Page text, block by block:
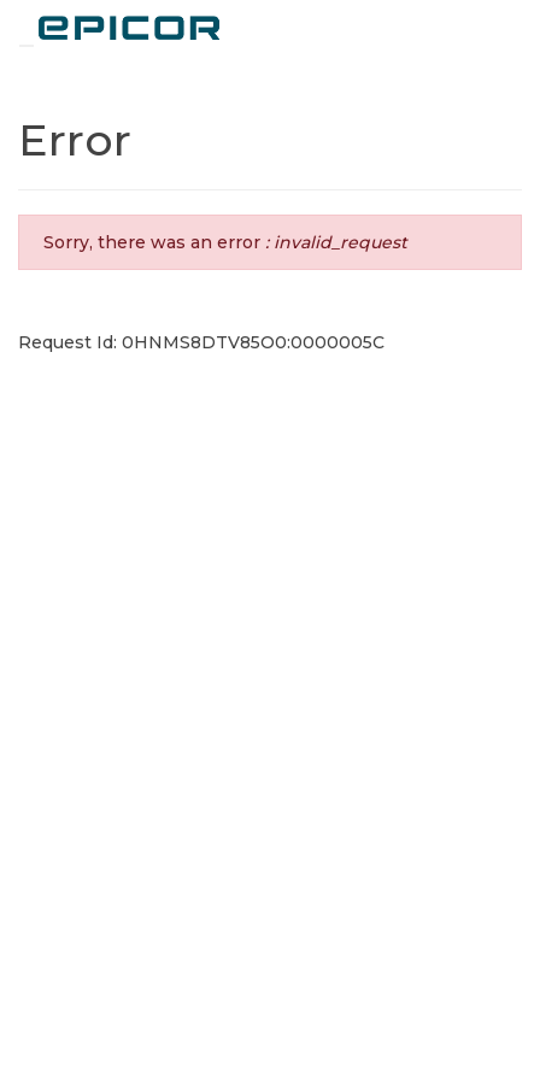
Error
Sorry, there was an error : invalid_request
Request Id: 0HNMS8DTV85O0:0000005C